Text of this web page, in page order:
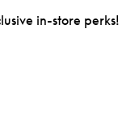
in-store perks!